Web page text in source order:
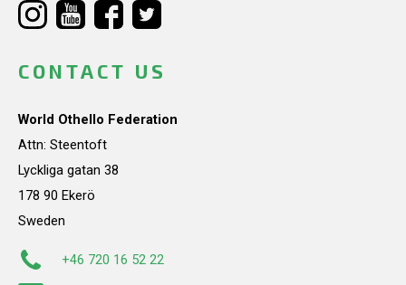
CONTACT US
World Othello Federation
Attn: Steentoft
Lyckliga gatan 38
178 90 Ekerö
Sweden
+46 720 16 52 22